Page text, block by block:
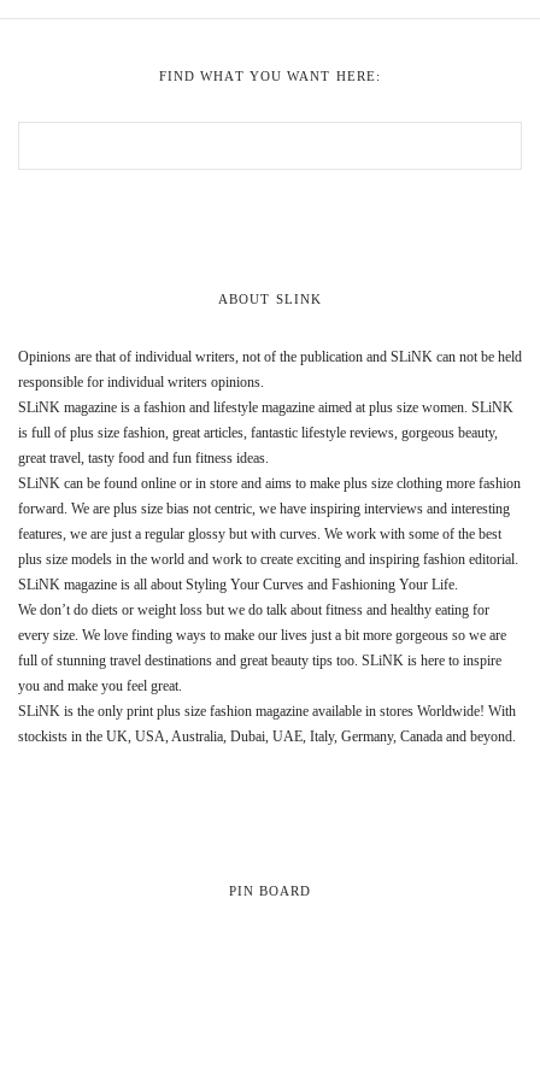
FIND WHAT YOU WANT HERE:
ABOUT SLINK
Opinions are that of individual writers, not of the publication and SLiNK can not be held
responsible for individual writers opinions.
SLiNK magazine is a fashion and lifestyle magazine aimed at plus size women. SLiNK
is full of plus size fashion, great articles, fantastic lifestyle reviews, gorgeous beauty,
great travel, tasty food and fun fitness ideas.
SLiNK can be found online or in store and aims to make plus size clothing more fashion
forward. We are plus size bias not centric, we have inspiring interviews and interesting
features, we are just a regular glossy but with curves. We work with some of the best
plus size models in the world and work to create exciting and inspiring fashion editorial.
SLiNK magazine is all about Styling Your Curves and Fashioning Your Life.
We don’t do diets or weight loss but we do talk about fitness and healthy eating for
every size. We love finding ways to make our lives just a bit more gorgeous so we are
full of stunning travel destinations and great beauty tips too. SLiNK is here to inspire
you and make you feel great.
SLiNK is the only print plus size fashion magazine available in stores Worldwide! With
stockists in the UK, USA, Australia, Dubai, UAE, Italy, Germany, Canada and beyond.
PIN BOARD